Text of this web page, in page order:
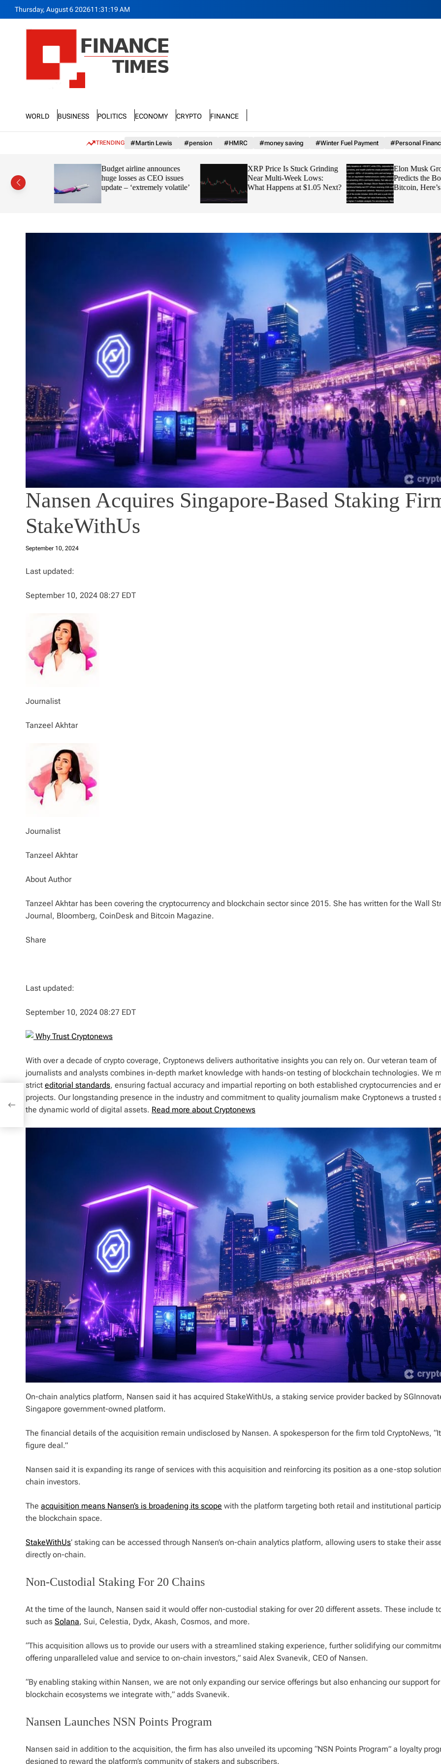
Thursday, August 6 202611 :31 :21AM
a
m
World Business Politics Economy Crypto Finance
TRENDING #Martin Lewis #pension #HMRC #money saving #Winter Fuel Payment #Personal
in the
Budget airline announces
huge losses as CEO issues
update – ‘extremely volatile’
XRP Price Is Stuck Grinding
Near Multi-Week Lows:
What Happens at $1.05 Next?
Elon Musk Grok
Predicts the
Bitcoin, Here’s the
Nansen Acquires Singapore-Based Staking
StakeWithUs
September 10, 2024
Last updated:
September 10, 2024 08:27 EDT
Journalist
Tanzeel Akhtar
Journalist
Tanzeel Akhtar
About Author
Tanzeel Akhtar has been covering the cryptocurrency and blockchain sector since 2015. She has written for the Wall
Journal, Bloomberg, CoinDesk and Bitcoin Magazine.
Share
Last updated:
September 10, 2024 08:27 EDT
Why Trust Cryptonews
With over a decade of crypto coverage, Cryptonews delivers authoritative insights you can rely on. Our veteran team of
journalists and analysts combines in-depth market knowledge with hands-on testing of blockchain technologies. We
strict editorial standards, ensuring factual accuracy and impartial reporting on both established cryptocurrencies and
projects. Our longstanding presence in the industry and commitment to quality journalism make Cryptonews a trusted
the dynamic world of digital assets. Read more about Cryptonews
On-chain analytics platform, Nansen said it has acquired StakeWithUs, a staking service provider backed by
Singapore government-owned platform.
The financial details of the acquisition remain undisclosed by Nansen. A spokesperson for the firm told CryptoNews,
figure deal.”
Nansen said it is expanding its range of services with this acquisition and reinforcing its position as a one-stop
chain investors.
The acquisition means Nansen’s is broadening its scope with the platform targeting both retail and institutional
the blockchain space.
StakeWithUs’ staking can be accessed through Nansen’s on-chain analytics platform, allowing users to stake their
directly on-chain.
Non-Custodial Staking For 20 Chains
At the time of the launch, Nansen said it would offer non-custodial staking for over 20 different assets. These include
such as Solana, Sui, Celestia, Dydx, Akash, Cosmos, and more.
“This acquisition allows us to provide our users with a streamlined staking experience, further solidifying our
offering unparalleled value and service to on-chain investors,” said Alex Svanevik, CEO of Nansen.
“By enabling staking within Nansen, we are not only expanding our service offerings but also enhancing our support
blockchain ecosystems we integrate with,” adds Svanevik.
Nansen Launches NSN Points Program
Nansen said in addition to the acquisition, the firm has also unveiled its upcoming “NSN Points Program” a loyalty
designed to reward the platform’s community of stakers and subscribers.